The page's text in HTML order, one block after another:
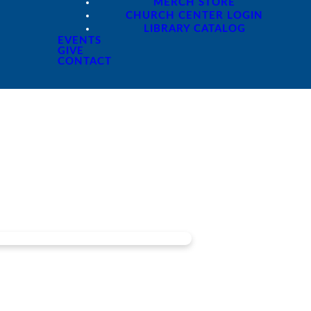
MERCH STORE
CHURCH CENTER LOGIN
LIBRARY CATALOG
EVENTS
GIVE
CONTACT